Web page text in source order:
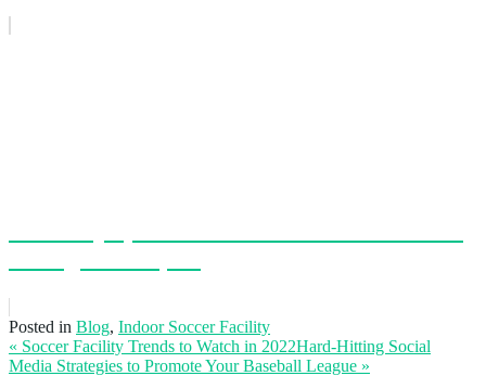
Posted in Blog, Indoor Soccer Facility
« Soccer Facility Trends to Watch in 2022Hard-Hitting Social
Media Strategies to Promote Your Baseball League »